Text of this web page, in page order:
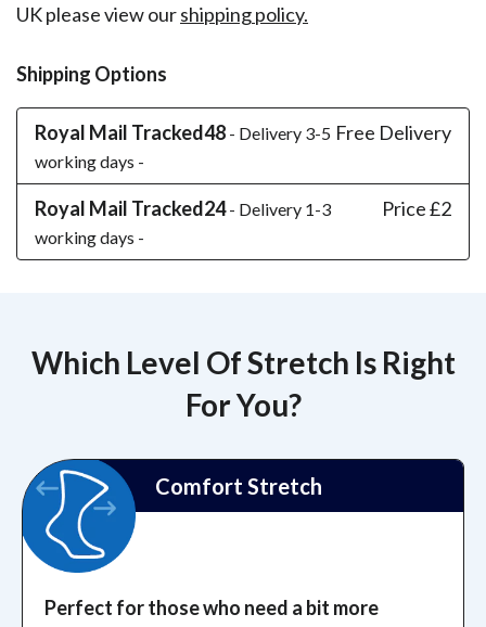
UK please view ourshipping policy.
Shipping Options
Royal Mail Tracked48 - Delivery 3-5
working days -
Free Delivery
Royal Mail Tracked24- Delivery 1-3
working days -
Price £2
Which Level Of Stretch Is Right
For You?
Comfort Stretch
Perfect for those who need a bit more